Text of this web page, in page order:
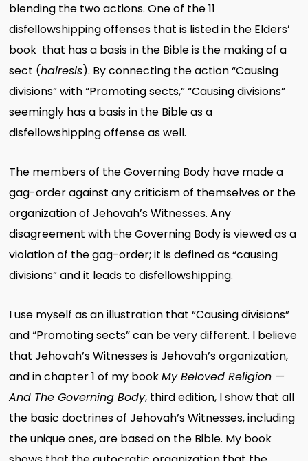
blending the two actions. One of the 11
disfellowshipping offenses that is listed in the Elders’
book that has a basis in the Bible is the making of a
sect (hairesis). By connecting the action “Causing
divisions” with “Promoting sects,” “Causing divisions”
seemingly has a basis in the Bible as a
disfellowshipping offense as well.
The members of the Governing Body have made a
gag-order against any criticism of themselves or the
organization of Jehovah’s Witnesses. Any
disagreement with the Governing Body is viewed as a
violation of the gag-order; it is defined as “causing
divisions” and it leads to disfellowshipping.
I use myself as an illustration that “Causing divisions”
and “Promoting sects” can be very different. I believe
that Jehovah’s Witnesses is Jehovah’s organization,
and in chapter 1 of my bookMy Beloved Religion —
And The Governing Body, third edition, I show that all
the basic doctrines of Jehovah’s Witnesses, including
the unique ones, are based on the Bible. My book